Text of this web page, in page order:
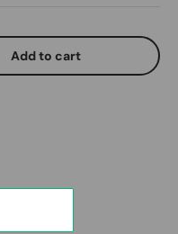
Add to cart